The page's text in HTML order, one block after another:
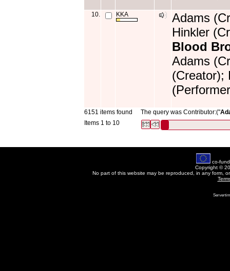
10. KKA
Adams
Hinkler
Blood
Adams
(Creator);
6151 items found The query was Contributor:("
Items 1 to 10
co-
Copyright ©
No part of this website may be reproduced, in any form,